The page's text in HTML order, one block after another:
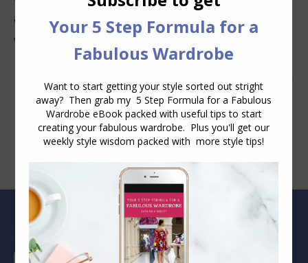
Why You Keep Buying Clothes and Still Have Nothing to
Wear
Blog Archive